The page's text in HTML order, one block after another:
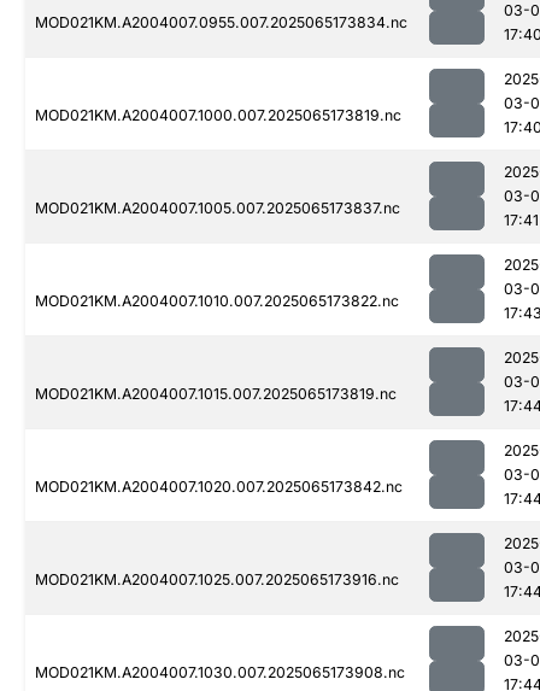
MOD021KM.A2004007.0955.007.2025065173834.nc
03-
MOD021KM.A2004007.1000.007.2025065173819.nc
03-
MOD021KM.A2004007.1005.007.2025065173837.nc
03-
17:41
MOD021KM.A2004007.1010.007.2025065173822.nc
03-
MOD021KM.A2004007.1015.007.2025065173819.nc
03-
MOD021KM.A2004007.1020.007.2025065173842.nc
03-
MOD021KM.A2004007.1025.007.2025065173916.nc
03-
MOD021KM.A2004007.1030.007.2025065173908.nc
03-